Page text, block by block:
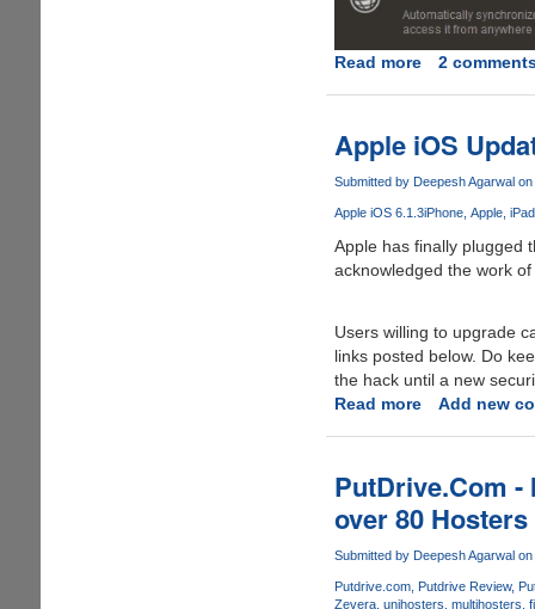
Read moreabout
Premium
For
Free
2
Apple iOS
Submitted by Deepesh Agarwalon
Apple iOS 6.1.3iPhone Apple iPad
Apple has finally plugged
acknowledged the work
Users willing to upgrade
links posted below. Do
the hack until a new
Read moreabout
Update
6.1.3
Released,
Direct
Links
Add new
PutDrive.Com
over 80
Submitted by Deepesh Agarwalon
Putdrive.com Putdrive Review
Zevera unihosters multihosters